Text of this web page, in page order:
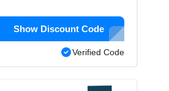
Show Discount Code
Verified Code